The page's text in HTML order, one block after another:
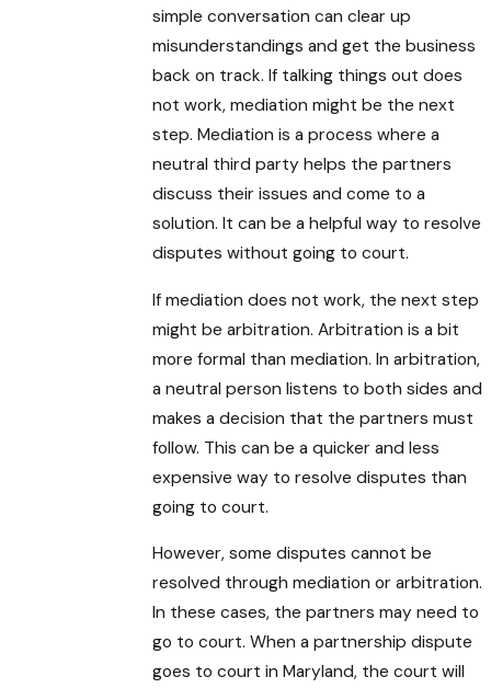
simple conversation can clear up
misunderstandings and get the business
back on track. If talking things out does
not work, mediation might be the next
step. Mediation is a process where a
neutral third party helps the partners
discuss their issues and come to a
solution. It can be a helpful way to resolve
disputes without going to court.
If mediation does not work, the next step
might be arbitration. Arbitration is a bit
more formal than mediation. In arbitration,
a neutral person listens to both sides and
makes a decision that the partners must
follow. This can be a quicker and less
expensive way to resolve disputes than
going to court.
However, some disputes cannot be
resolved through mediation or arbitration.
In these cases, the partners may need to
go to court. When a partnership dispute
goes to court in Maryland, the court will